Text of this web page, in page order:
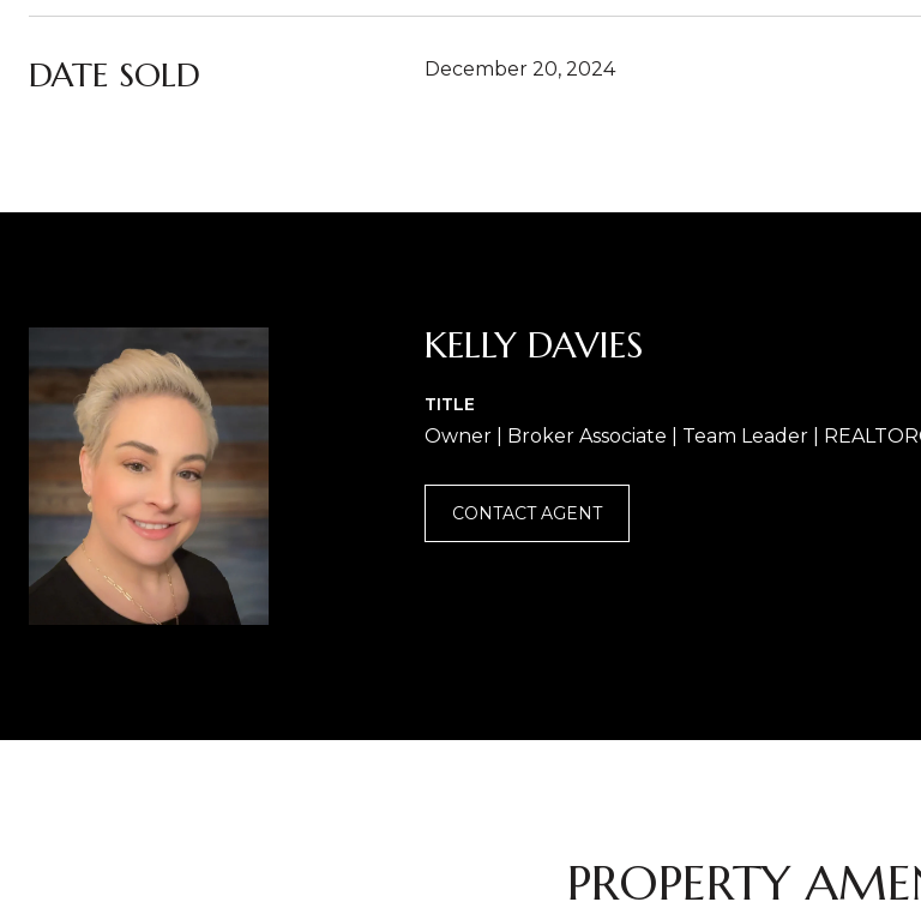
DATE SOLD December 20, 2024
KELLY DAVIES
TITLE
Owner | Broker Associate | Team Leader |
CONTACT AGENT
PROPERTY